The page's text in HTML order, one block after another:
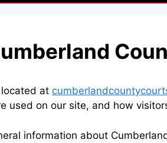
at
used on our site, and how
information about